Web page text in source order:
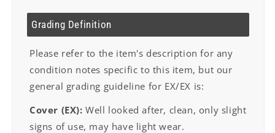
Grading Definition
Please refer to the item's description for any
condition notes specific to this item, but our
general grading guideline for EX/EX is:
Cover (EX):Well looked after, clean, only slight
signs of use, may have light wear.